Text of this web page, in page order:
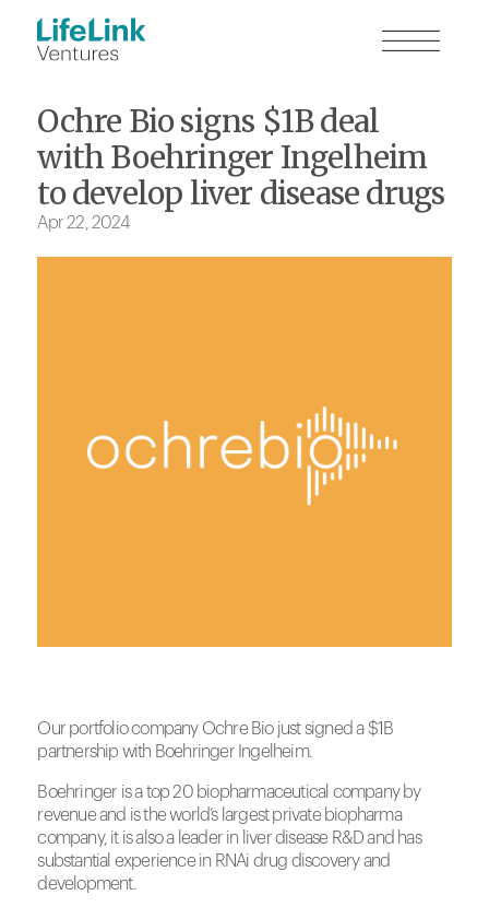
Ochre Bio signs $1B deal
with Boehringer Ingelheim
to develop liver disease drugs
Apr 22, 2024
Our portfolio company Ochre Bio just signed a $1B
partnership with Boehringer Ingelheim.
Boehringer is a top 20 biopharmaceutical company by
revenue and is the world’s largest private biopharma
company, it is also a leader in liver disease R&D and has
substantial experience in RNAi drug discovery and
development.